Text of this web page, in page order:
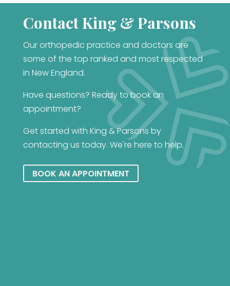
Contact King & Parsons
Our orthopedic practice and doctors are
some of the top ranked and most respected
in New England.
Have questions? Ready to book an
appointment?
Get started with King & Parsons by
contacting us today. We're here to help.
BOOK AN APPOINTMENT